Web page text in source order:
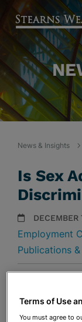
News & Insights
Is Sex
Employment
Publications
Terms of Use
You must agree to